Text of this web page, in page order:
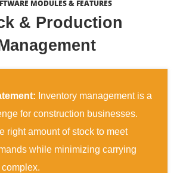
MODULES & FEATURES
& Production
Inventory management is a
for construction businesses.
right amount of stock to meet
while minimizing carrying